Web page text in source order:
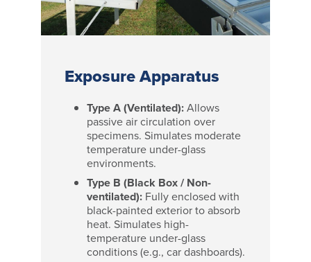
Exposure Apparatus
Type A (Ventilated):Allows
passive air circulation over
specimens. Simulates moderate
temperature under-glass
environments.
Type B (Black Box / Non-
ventilated): Fully enclosed with
black-painted exterior to absorb
heat. Simulates high-
temperature under-glass
conditions (e.g., car dashboards).